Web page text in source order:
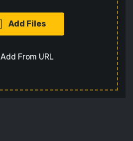
Add Files
Add From URL